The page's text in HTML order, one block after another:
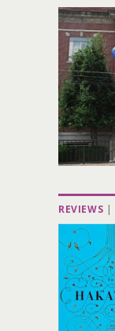
REVIEWS |